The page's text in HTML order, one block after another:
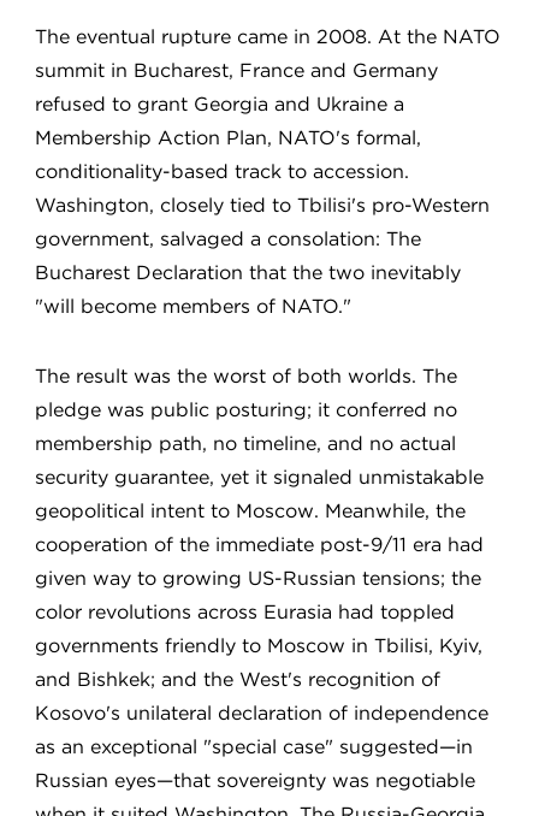
The eventual rupture came in 2008. At the NATO
summit in Bucharest, France and Germany
refused to grant Georgia and Ukraine a
Membership Action Plan, NATO's formal,
conditionality-based track to accession.
Washington, closely tied to Tbilisi's pro-Western
government, salvaged a consolation: The
Bucharest Declaration that the two inevitably
"will become members of NATO."
The result was the worst of both worlds. The
pledge was public posturing; it conferred no
membership path, no timeline, and no actual
security guarantee, yet it signaled unmistakable
geopolitical intent to Moscow. Meanwhile, the
cooperation of the immediate post-9/11 era had
given way to growing US-Russian tensions; the
color revolutions across Eurasia had toppled
governments friendly to Moscow in Tbilisi, Kyiv,
and Bishkek; and the West's recognition of
Kosovo's unilateral declaration of independence
as an exceptional "special case" suggested—in
Russian eyes—that sovereignty was negotiable